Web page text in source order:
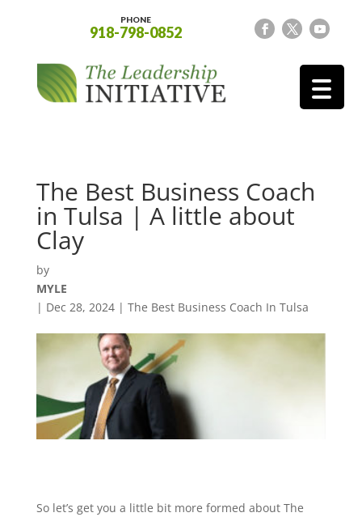
PHONE
918-798-0852
The Best Business Coach
in Tulsa | A little about
Clay
by
MYLE
| Dec 28, 2024| The Best Business Coach In Tulsa
So let’s get you a little bit more formed about The